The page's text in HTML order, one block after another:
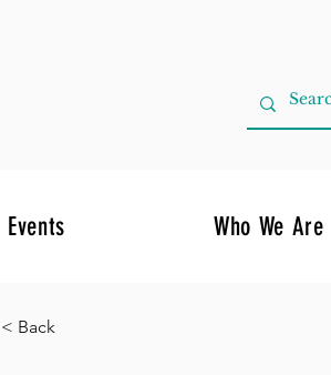
Events Who We Are
< Back